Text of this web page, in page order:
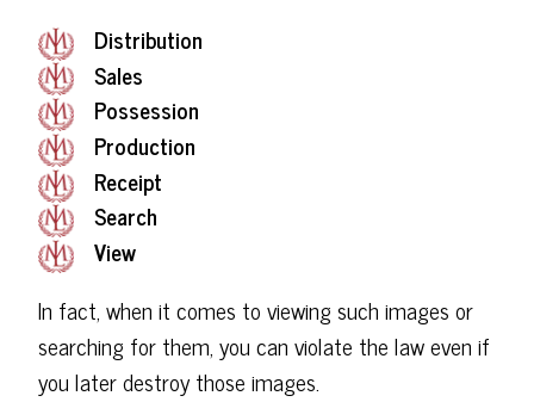
Distribution
Sales
Possession
Production
Receipt
Search
View
In fact, when it comes to viewing such images or
searching for them, you can violate the law even if
you later destroy those images.